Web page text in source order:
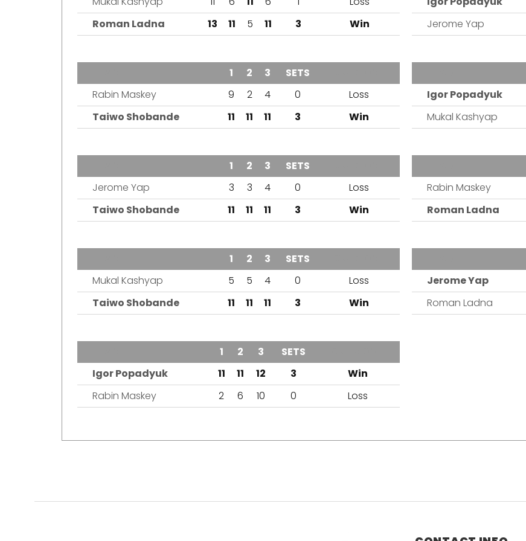
Roman Ladna
13 11 5 11 3 Win
Jerome Yap
1 2 3 SETS
Rabin Maskey
9 2 4 0
Loss
Taiwo Shobande
11 11 11 3 Win
Igor Popadyuk
Mukal Kashyap
1 2 3 SETS
Jerome Yap
3 3 4 0
Loss
Taiwo Shobande
11 11 11 3 Win
Rabin Maskey
Roman Ladna
1 2 3 SETS
Mukal Kashyap
5 5 4 0
Loss
Taiwo Shobande
11 11 11 3 Win
Jerome Yap
Roman Ladna
1 2 3 SETS
Igor Popadyuk
11 11 12 3
Win
Rabin Maskey
2 6 10 0 Loss